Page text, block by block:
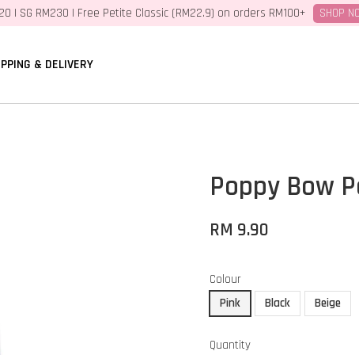
| SG RM230 | Free Petite Classic (RM22.9) on orders RM100+ SHOP
& DELIVERY
Poppy Bow
RM 9.90
Colour
Pink
Black Beige
Quantity